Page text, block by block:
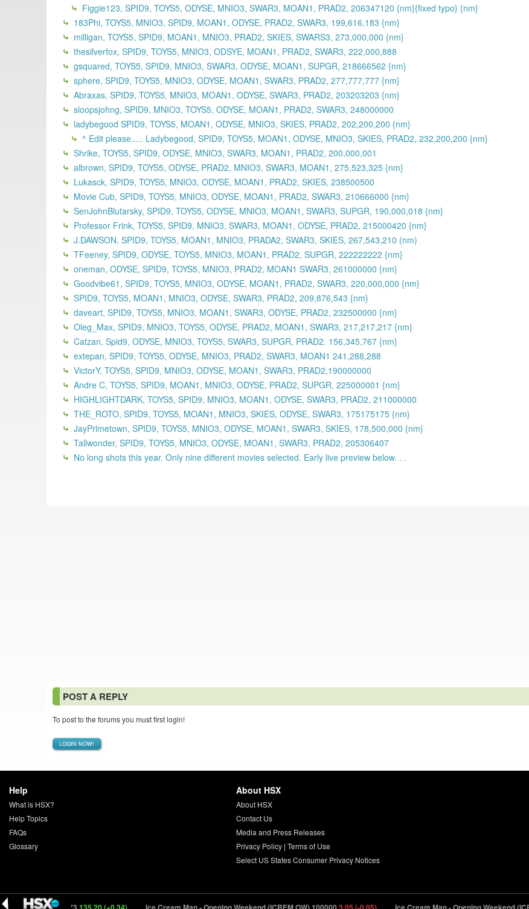
Figgie123, SPID9, TOYS5, ODYSE, MNIO3, SWAR3, MOAN1, PRAD2, 206347120 {nm}{fixed typo} {nm}
183Phi, TOYS5, MNIO3, SPID9, MOAN1, ODYSE, PRAD2, SWAR3, 199,616,183 {nm}
milligan, TOYS5, SPID9, MOAN1, MNIO3, PRAD2, SKIES, SWARS3, 273,000,000 {nm}
thesilverfox, SPID9, TOYS5, MNIO3, ODSYE, MOAN1, PRAD2, SWAR3, 222,000,888
gsquared, TOYS5, SPID9, MNIO3, SWAR3, ODYSE, MOAN1, SUPGR, 218666562 {nm}
sphere, SPID9, TOYS5, MNIO3, ODYSE, MOAN1, SWAR3, PRAD2, 277,777,777 {nm}
Abraxas, SPID9, TOYS5, MNIO3, MOAN1, ODYSE, SWAR3, PRAD2, 203203203 {nm}
sloopsjohng, SPID9, MNIO3, TOYS5, ODYSE, MOAN1, PRAD2, SWAR3, 248000000
ladybegood SPID9, TOYS5, MOAN1, ODYSE, MNIO3, SKIES, PRAD2, 202,200,200 {nm}
^ Edit please..... Ladybegood, SPID9, TOYS5, MOAN1, ODYSE, MNIO3, SKIES, PRAD2, 232,200,200 {nm}
Shrike, TOYS5, SPID9, ODYSE, MNIO3, SWAR3, MOAN1, PRAD2, 200,000,001
albrown, SPID9, TOYS5, ODYSE, PRAD2, MNIO3, SWAR3, MOAN1, 275,523,325 {nm}
Lukasck, SPID9, TOYS5, MNIO3, ODYSE, MOAN1, PRAD2, SKIES, 238500500
Movie Cub, SPID9, TOYS5, MNIO3, ODYSE, MOAN1, PRAD2, SWAR3, 210666000 {nm}
SenJohnBlutarsky, SPID9, TOYS5, ODYSE, MNIO3, MOAN1, SWAR3, SUPGR, 190,000,018 {nm}
Professor Frink, TOYS5, SPID9, MNIO3, SWAR3, MOAN1, ODYSE, PRAD2, 215000420 {nm}
J.DAWSON, SPID9, TOYS5, MOAN1, MNIO3, PRADA2, SWAR3, SKIES, 267,543,210 (nm)
TFeeney, SPID9, ODYSE, TOYS5, MNIO3, MOAN1, PRAD2, SUPGR, 222222222 {nm}
oneman, ODYSE, SPID9, TOYS5, MNIO3, PRAD2, MOAN1 SWAR3, 261000000 {nm}
Goodvibe61, SPID9, TOYS5, MNIO3, ODYSE, MOAN1, PRAD2, SWAR3, 220,000,000 {nm}
SPID9, TOYS5, MOAN1, MNIO3, ODYSE, SWAR3, PRAD2, 209,876,543 {nm}
daveart, SPID9, TOYS5, MNIO3, MOAN1, SWAR3, ODYSE, PRAD2, 232500000 {nm}
Oleg_Max, SPID9, MNIO3, TOYS5, ODYSE, PRAD2, MOAN1, SWAR3, 217,217,217 {nm}
Catzan, Spid9, ODYSE, MNIO3, TOYS5, SWAR3, SUPGR, PRAD2. 156,345,767 {nm}
extepan, SPID9, TOYS5, ODYSE, MNIO3, PRAD2, SWAR3, MOAN1 241,288,288
VictorY, TOYS5, SPID9, MNIO3, ODYSE, MOAN1, SWAR3, PRAD2,190000000
Andre C, TOYS5, SPID9, MOAN1, MNIO3, ODYSE, PRAD2, SUPGR, 225000001 {nm}
HIGHLIGHTDARK, TOYS5, SPID9, MNIO3, MOAN1, ODYSE, SWAR3, PRAD2, 211000000
THE_ROTO, SPID9, TOYS5, MOAN1, MNIO3, SKIES, ODYSE, SWAR3, 175175175 {nm}
JayPrimetown, SPID9, TOYS5, MNIO3, ODYSE, MOAN1, SWAR3, SKIES, 178,500,000 {nm}
Tallwonder, SPID9, TOYS5, MNIO3, ODYSE, MOAN1, SWAR3, PRAD2, 205306407
No long shots this year. Only nine different movies selected. Early live preview below. . .
POST A REPLY
To post to the forums you must first login!
LOGIN NOW!
Help
What is HSX?
Help Topics
FAQs
Glossary
About HSX
About HSX
Contact Us
Media and Press Releases
Privacy Policy| Terms of Use
Select US States Consumer Privacy Notices